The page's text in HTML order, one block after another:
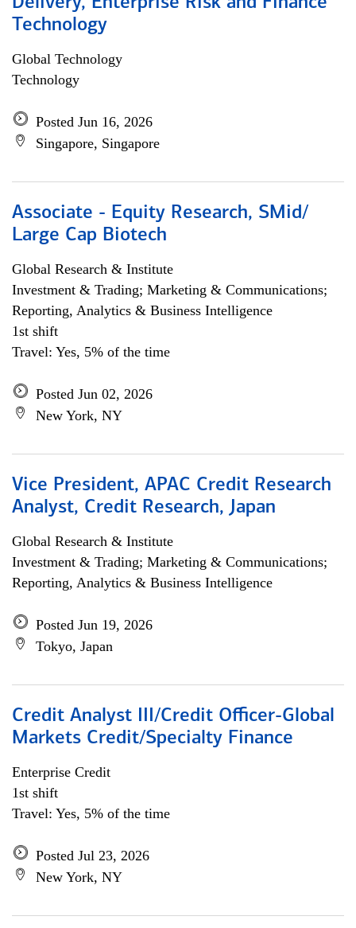
Technology
Global Technology
Technology
Posted Jun 16, 2026
Singapore, Singapore
Associate - Equity Research, SMid/
Large Cap Biotech
Global Research & Institute
Investment & Trading; Marketing & Communications;
Reporting, Analytics & Business Intelligence
1st shift
Travel: Yes, 5% of the time
Posted Jun 02, 2026
New York, NY
Vice President, APAC Credit Research
Analyst, Credit Research, Japan
Global Research & Institute
Investment & Trading; Marketing & Communications;
Reporting, Analytics & Business Intelligence
Posted Jun 19, 2026
Tokyo, Japan
Credit Analyst III/Credit Officer-Global
Markets Credit/Specialty Finance
Enterprise Credit
1st shift
Travel: Yes, 5% of the time
Posted Jul 23, 2026
New York, NY